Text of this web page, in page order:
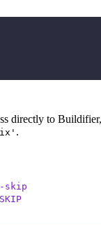
directly to
.